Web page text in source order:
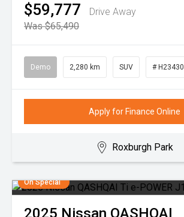
$59,777
Drive Away
Was $65,490
Demo 2,280 km SUV # H23430
Apply for Finance Online
Roxburgh Park
On Special
2025 Nissan QASHQAI